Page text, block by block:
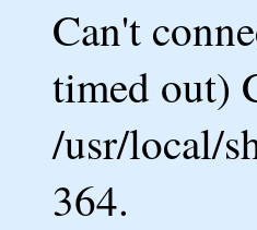
Can't
timed out)
/usr/local/
364.